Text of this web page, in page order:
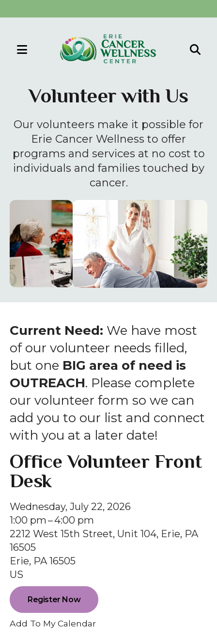
MENU
down
arrows
to
select
Press
enter
to
go
to
the
selected
search
Touch
device
users
can
use
touch
and
swipe
gestures.
Volunteer with Us
Our volunteers make it possible for
Erie Cancer Wellness to offer
programs and services at no cost to
individuals and families touched by
cancer.
Current Need: We have most
of our volunteer needs filled,
but one BIG area of need is
OUTREACH. Please complete
our volunteer form so we can
add you to our list and connect
with you at a later date!
Office Volunteer Front
Desk
Wednesday, July 22, 2026
1:00 pm
4:00 pm
2212 West 15th Street, Unit 104, Erie, PA
16505
Erie, PA 16505
US
Register Now
Add To My Calendar